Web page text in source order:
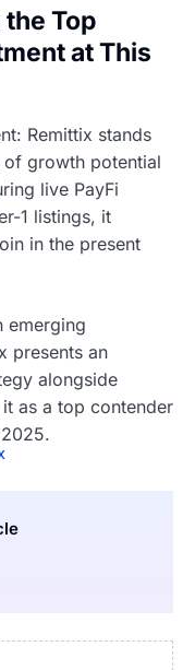
Top
at This
Remittix stands
growth potential
live PayFi
1 listings, it
in the present
emerging
presents an
alongside
as a top contender